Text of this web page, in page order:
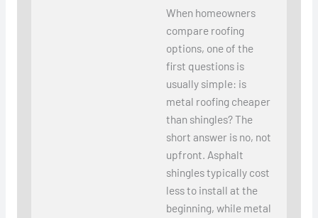
When homeowners
compare roofing
options, one of the
first questions is
usually simple: is
metal roofing cheaper
than shingles? The
short answer is no, not
upfront. Asphalt
shingles typically cost
less to install at the
beginning, while metal